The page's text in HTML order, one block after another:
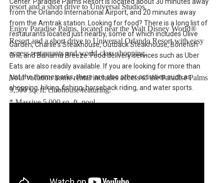
resort and a short drive to Universal Studios.
Enjoy Paradise Palms, located near the Walt Disney World®
Resort and a short drive to Universal Orlando Resort with easy
access restaurants and world-class shopping.
Your vacation home rental includes access to the Paradise Palms
9,500 sq. ft. clubhouse featuring:
* Massive 5,000 sq. ft. pool
* Sundry shop
from the Orlando International Airport, and 20 minutes away
from the Amtrak station. Looking for food? There is a long list of
restaurants located just nearby, some of which includes Olive
Garden, Charlie's Steakhouse, Outback Steakhouse, Bonefish
Grill, and Bahama Breeze. Food delivery services such as Uber
Eats are also readily available. If you are looking for more than
just the theme parks, there are also other activities such as
shopping, hiking, fishing, horseback riding, and water sports.